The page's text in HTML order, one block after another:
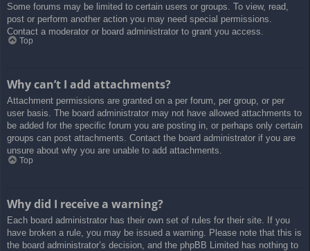
Some forums may be limited to certain users or groups. To view, read,
post or perform another action you may need special permissions.
Contact a moderator or board administrator to grant you access.
Top
Why can’t I add attachments?
Attachment permissions are granted on a per forum, per group, or per
user basis. The board administrator may not have allowed attachments to
be added for the specific forum you are posting in, or perhaps only certain
groups can post attachments. Contact the board administrator if you are
unsure about why you are unable to add attachments.
Top
Why did I receive a warning?
Each board administrator has their own set of rules for their site. If you
have broken a rule, you may be issued a warning. Please note that this is
the board administrator’s decision, and the phpBB Limited has nothing to